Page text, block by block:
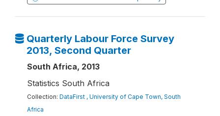
Quarterly Labour Force Survey
2013, Second Quarter
South Africa, 2013
Statistics South Africa
Collection: DataFirst , University of Cape Town, South
Africa